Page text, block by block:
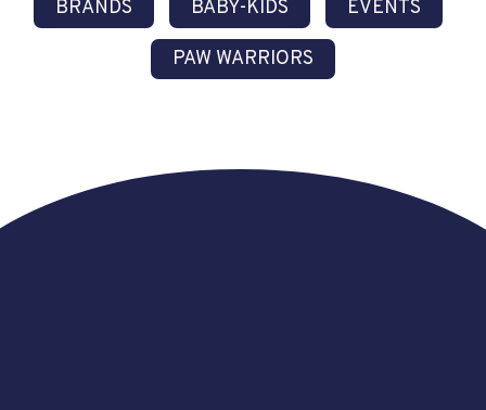
BRANDS BABY-KIDS EVENTS
PAW WARRIORS